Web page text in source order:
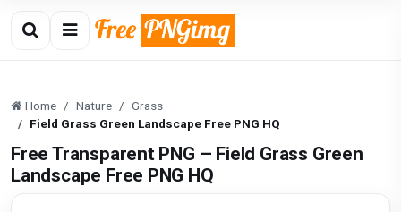
Home Nature
Grass
Field Grass Green Landscape Free PNG HQ
Free Transparent PNG – Field Grass Green
Landscape Free PNG HQ